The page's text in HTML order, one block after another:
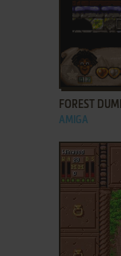
ADD TO
FOREST
AMIGA